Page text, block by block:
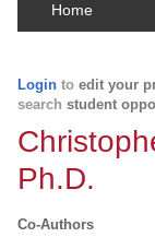
Home
Login to edit your
search student
Ph.D.
Co-Authors